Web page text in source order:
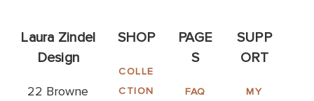
Laura Zindel
Design
22 Browne
SHOP
COLLE
CTION
PAGE
S
FAQ
SUPP
ORT
MY